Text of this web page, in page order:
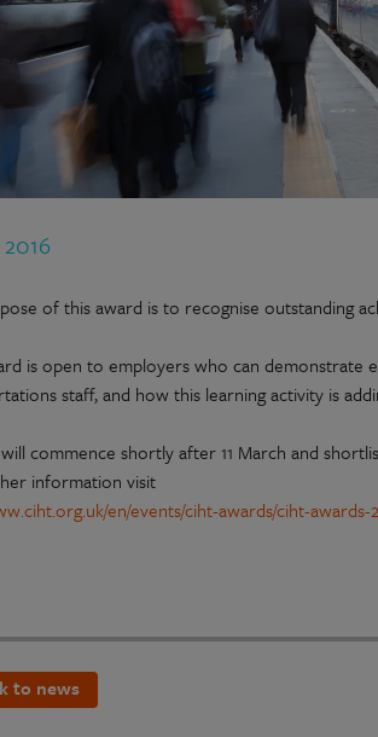
2016
of this award is to recognise outstanding
is open to employers who can demonstrate
staff, and how this learning activity is
commence shortly after 11 March and
information visit
en/events/ciht-awards/ciht-
to news